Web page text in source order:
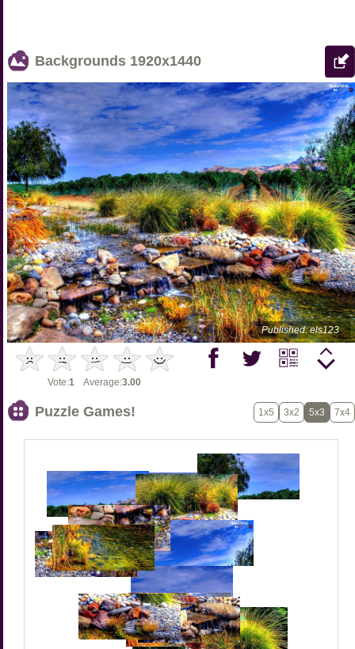
Backgrounds 1920x1440
Published: els123
Vote:1 Average:3.00
Puzzle Games! 1x5 3x2 5x3 7x4